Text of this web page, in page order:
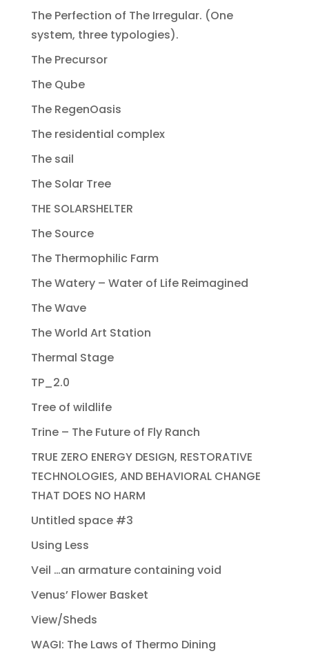
The Perfection of The Irregular. (One
system, three typologies).
The Precursor
The Qube
The RegenOasis
The residential complex
The sail
The Solar Tree
THE SOLARSHELTER
The Source
The Thermophilic Farm
The Watery – Water of Life Reimagined
The Wave
The World Art Station
Thermal Stage
TP_2.0
Tree of wildlife
Trine – The Future of Fly Ranch
TRUE ZERO ENERGY DESIGN, RESTORATIVE
TECHNOLOGIES, AND BEHAVIORAL CHANGE
THAT DOES NO HARM
Untitled space #3
Using Less
Veil …an armature containing void
Venus’ Flower Basket
View/Sheds
WAGI: The Laws of Thermo Dining